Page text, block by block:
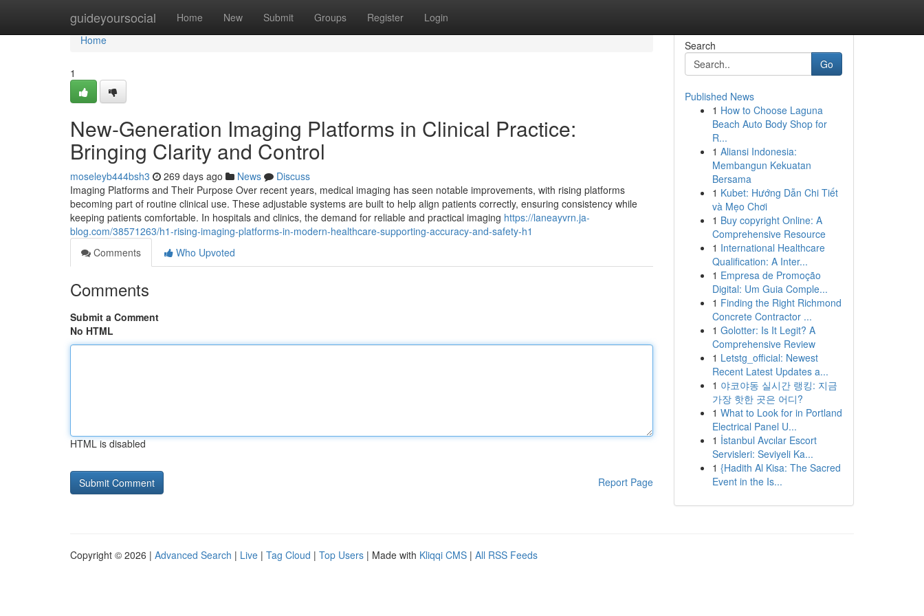
guideyoursocial Home New Submit Groups Register Login
Home
Home
1
New-Generation Imaging Platforms in Clinical Practice:
Bringing Clarity and Control
moseleyb444bsh3 269 days ago News
Discuss
Imaging Platforms and Their Purpose Over recent years, medical imaging has seen notable improvements, with rising platforms
becoming part of routine clinical use. These adjustable systems are built to help align patients correctly, ensuring consistency while
keeping patients comfortable. In hospitals and clinics, the demand for reliable and practical imaging https://laneayvrn.ja-
blog.com/38571263/h1-rising-imaging-platforms-in-modern-healthcare-supporting-accuracy-and-safety-h1
Comments
Who Upvoted
Comments
Submit a Comment
No HTML
HTML is disabled
Report Page
Search
Go
Published News
1 How to Choose Laguna
Beach Auto Body Shop for
R...
1 Aliansi Indonesia:
Membangun Kekuatan
Bersama
1 Kubet: Hướng Dẫn Chi Tiết
và Mẹo Chơi
1 Buy copyright Online: A
Comprehensive Resource
1 International Healthcare
Qualification: A Inter...
1 Empresa de Promoção
Digital: Um Guia Comple...
1 Finding the Right Richmond
Concrete Contractor ...
1 Golotter: Is It Legit? A
Comprehensive Review
1 Letstg_official: Newest
Recent Latest Updates a...
1 야코야동 실시간 랭킹: 지금
가장 핫한 곳은 어디?
1 What to Look for in Portland
Electrical Panel U...
1 İstanbul Avcılar Escort
Servisleri: Seviyeli Ka...
1 {Hadith Al Kisa: The Sacred
Event in the Is...
Copyright © 2026 | Advanced Search | Live | Tag Cloud | Top Users | Made with Kliqqi CMS | All RSS Feeds